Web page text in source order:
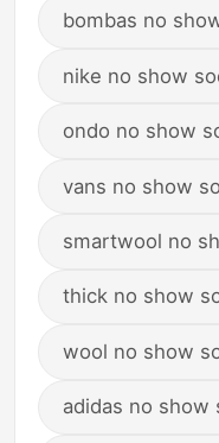
bombas no
nike no show
ondo no show
vans no show
smartwool no
thick no show
wool no show
adidas no show